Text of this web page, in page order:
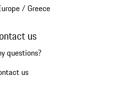
/ Greece
us
questions?
us